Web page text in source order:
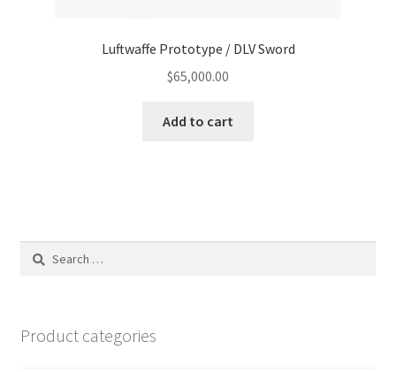
Luftwaffe Prototype / DLV Sword
$65,000.00
Add to cart
Search
Product categories